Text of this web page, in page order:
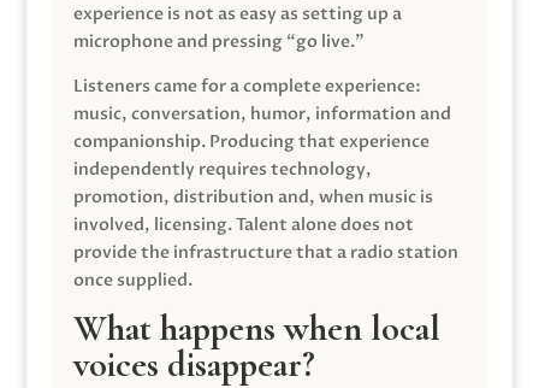
experience is not as easy as setting up a
microphone and pressing “go live.”
Listeners came for a complete experience:
music, conversation, humor, information and
companionship. Producing that experience
independently requires technology,
promotion, distribution and, when music is
involved, licensing. Talent alone does not
provide the infrastructure that a radio station
once supplied.
What happens when local
voices disappear?